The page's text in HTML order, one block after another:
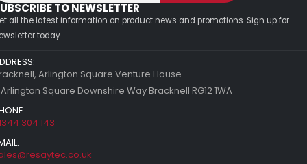
TO NEWSLETTER
all the latest information on product news and promotions. Sign up for
today.
Arlington Square Venture House
Square Downshire Way Bracknell RG12 1WA
304 143